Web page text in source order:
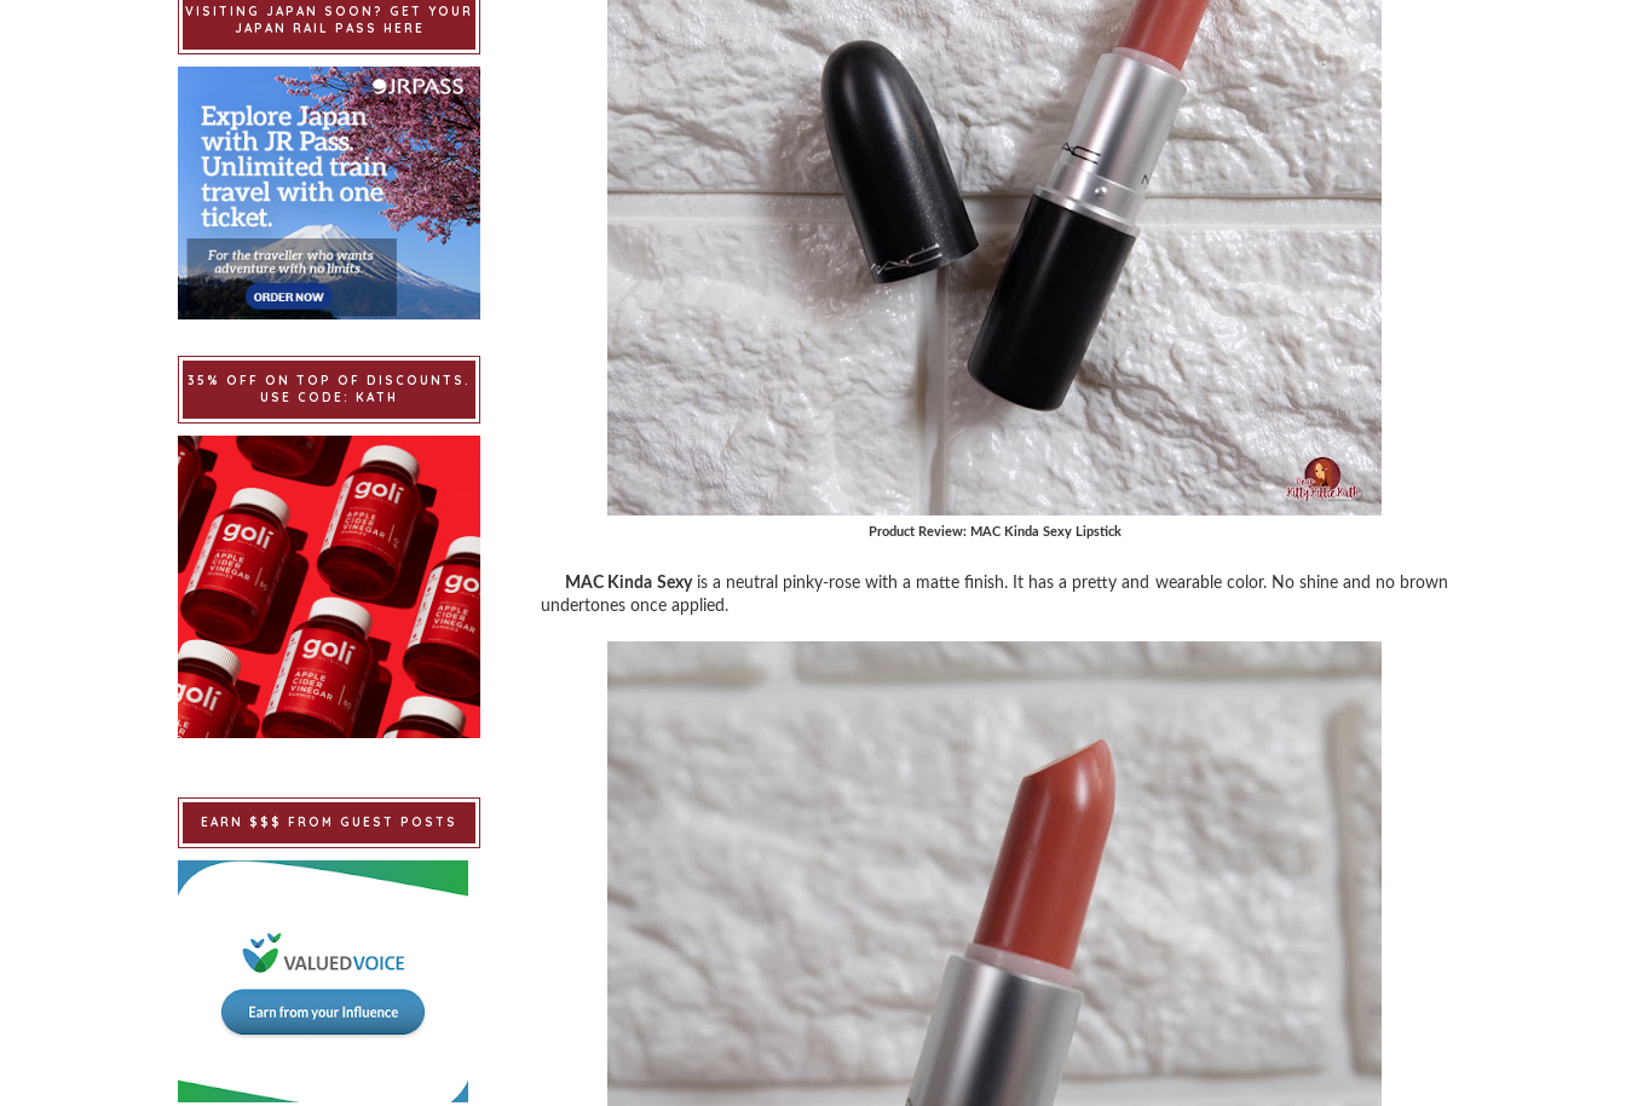
Product Review: MAC Kinda Sexy Lipstick
MAC Kinda Sexyis a neutral pinky-rose with a matte finish. It has a pretty and wearable color. No shine and no brown
undertones once applied.
VISITING JAPAN SOON? GET YOUR
JAPAN RAIL PASS HERE
35% OFF ON TOP OF DISCOUNTS.
USE CODE: KATH
EARN $$$ FROM GUEST POSTS